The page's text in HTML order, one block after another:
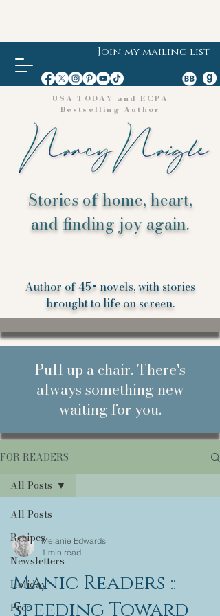
Join my mailing list
USA TODAY and ECPA
Bestselling Author
Stories of home, heart,
and finding joy again.
Author of 45+ novels, with stories
brought to life on screen.
Pull up a chair. There's
always something new
waiting for you.
FOR READERS
All Posts
Recipes
Newsletters
Holiday
Free
All Posts
Melanie Edwards
1 min read
Manic Readers ::
Speeding Toward